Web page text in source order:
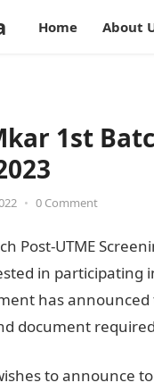
Home About
1st
• 0 Comment
Post-UTME
in participating
has
document
to announce